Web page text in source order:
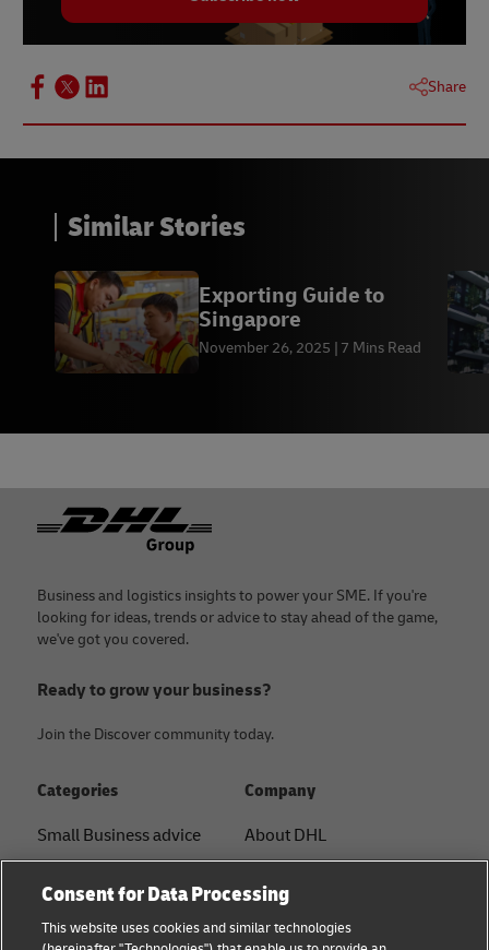
Share
Similar Stories
Exporting Guide to
Singapore
November 26, 2025 7 Mins Read
Footer
Business and logistics insights to power your SME. If you're
looking for ideas, trends or advice to stay ahead of the game,
we've got you covered.
Ready to grow your business?
Join the Discover community today.
Categories
Small Business advice
B2B advice
Company
About DHL
Press Center
Consent for Data Processing
This website uses cookies and similar technologies